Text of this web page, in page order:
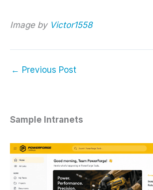
Image by Victor1558
← Previous Post
Sample Intranets